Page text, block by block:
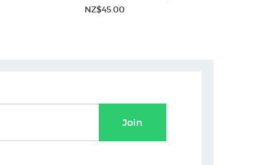
NZ$45.00
Join